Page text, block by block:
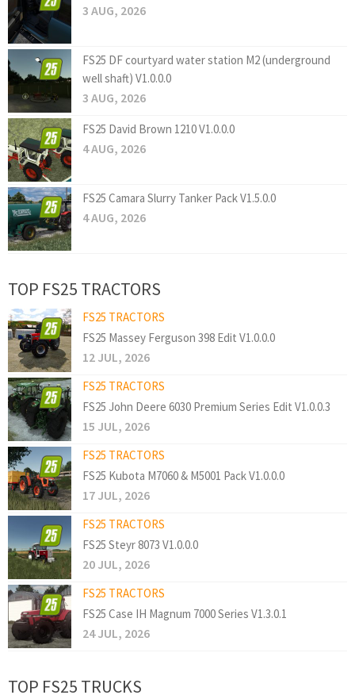
3 AUG, 2026
FS25 DF courtyard water station M2 (underground
well shaft) V1.0.0.0
3 AUG, 2026
FS25 David Brown 1210 V1.0.0.0
4 AUG, 2026
FS25 Camara Slurry Tanker Pack V1.5.0.0
4 AUG, 2026
TOP FS25 TRACTORS
FS25 TRACTORS
FS25 Massey Ferguson 398 Edit V1.0.0.0
12 JUL, 2026
FS25 TRACTORS
FS25 John Deere 6030 Premium Series Edit V1.0.0.3
15 JUL, 2026
FS25 TRACTORS
FS25 Kubota M7060 & M5001 Pack V1.0.0.0
17 JUL, 2026
FS25 TRACTORS
FS25 Steyr 8073 V1.0.0.0
20 JUL, 2026
FS25 TRACTORS
FS25 Case IH Magnum 7000 Series V1.3.0.1
24 JUL, 2026
TOP FS25 TRUCKS